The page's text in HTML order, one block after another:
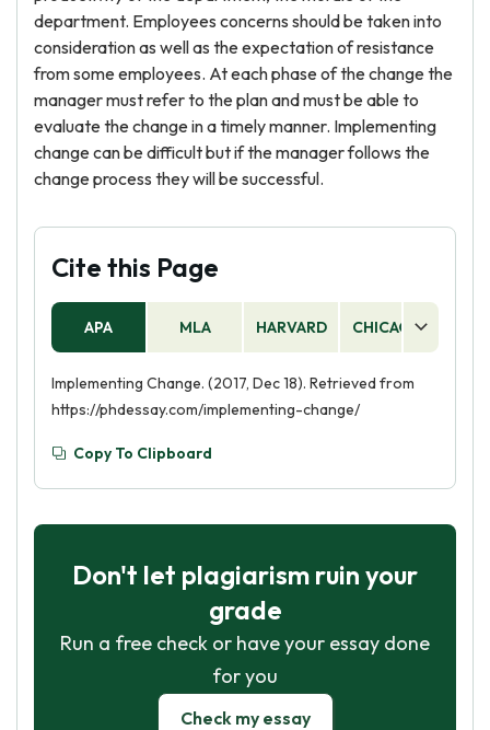
department. Employees concerns should be taken into
consideration as well as the expectation of resistance
from some employees. At each phase of the change the
manager must refer to the plan and must be able to
evaluate the change in a timely manner. Implementing
change can be difficult but if the manager follows the
change process they will be successful.
Cite this Page
APA MLA HARVARD CHICAGO
Implementing Change. (2017, Dec 18). Retrieved from
https://phdessay.com/implementing-change/
Copy To Clipboard
Don't let plagiarism ruin your
grade
Run a free check or have your essay done
for you
Check my essay